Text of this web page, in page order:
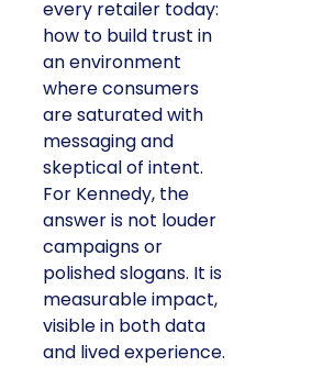
every retailer today:
how to build trust in
an environment
where consumers
are saturated with
messaging and
skeptical of intent.
For Kennedy, the
answer is not louder
campaigns or
polished slogans. It is
measurable impact,
visible in both data
and lived experience.